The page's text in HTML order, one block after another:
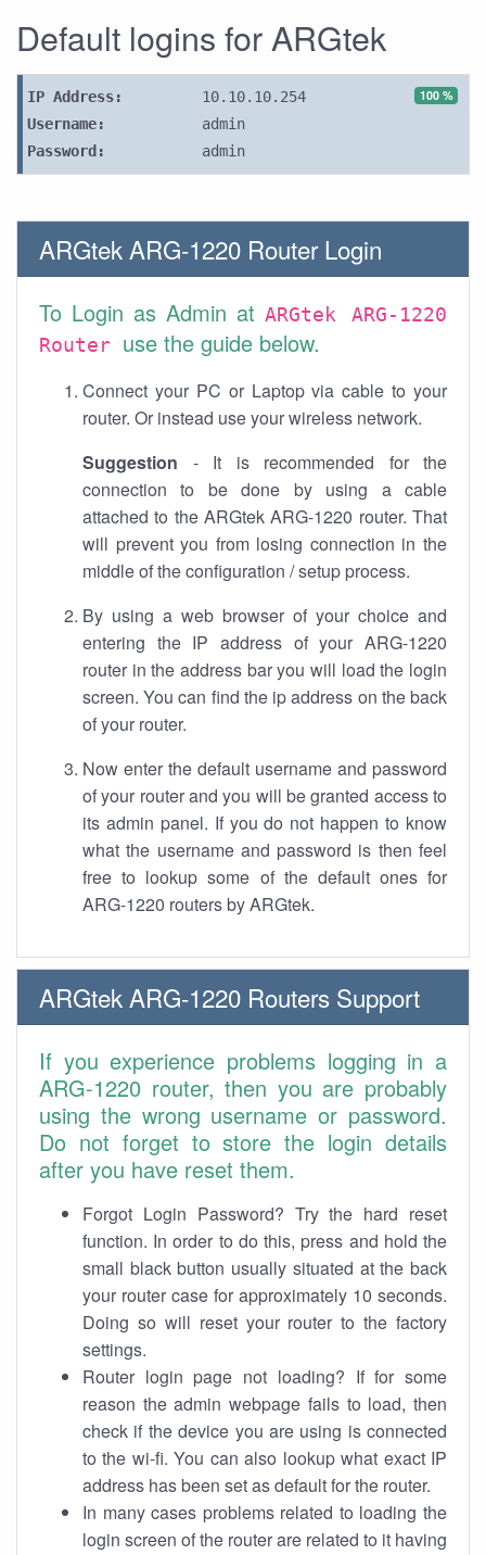
Default logins for ARGtek
100 %
IP Address:
10.10.10.254
Username:
admin
Password:
admin
ARGtek ARG-1220 Router Login
To Login as Admin at ARGtek ARG-1220
Router use the guide below.
Connect your PC or Laptop via cable to your
router. Or instead use your wireless network.
Suggestion - It is recommended for the
connection to be done by using a cable
attached to the ARGtek ARG-1220 router. That
will prevent you from losing connection in the
middle of the configuration / setup process.
By using a web browser of your choice and
entering the IP address of your ARG-1220
router in the address bar you will load the login
screen. You can find the ip address on the back
of your router.
Now enter the default username and password
of your router and you will be granted access to
its admin panel. If you do not happen to know
what the username and password is then feel
free to lookup some of the default ones for
ARG-1220 routers by ARGtek.
ARGtek ARG-1220 Routers Support
If you experience problems logging in a
ARG-1220 router, then you are probably
using the wrong username or password.
Do not forget to store the login details
after you have reset them.
Forgot Login Password? Try the hard reset
function. In order to do this, press and hold the
small black button usually situated at the back
your router case for approximately 10 seconds.
Doing so will reset your router to the factory
settings.
Router login page not loading? If for some
reason the admin webpage fails to load, then
check if the device you are using is connected
to the wi-fi. You can also lookup what exact IP
address has been set as default for the router.
In many cases problems related to loading the
login screen of the router are related to it having